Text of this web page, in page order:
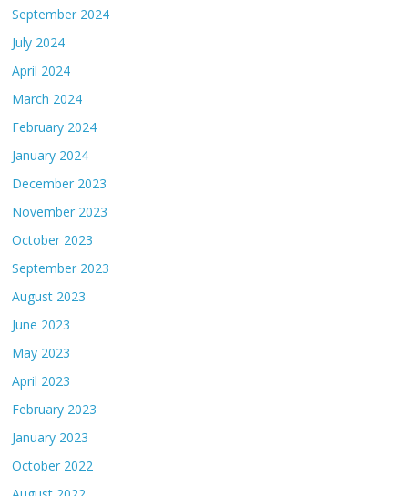
September 2024
July 2024
April 2024
March 2024
February 2024
January 2024
December 2023
November 2023
October 2023
September 2023
August 2023
June 2023
May 2023
April 2023
February 2023
January 2023
October 2022